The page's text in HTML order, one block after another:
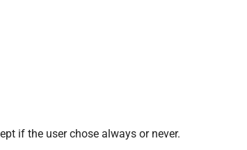
if the user chose always or never.